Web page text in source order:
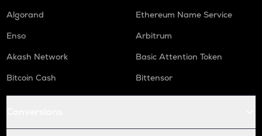
Algorand
Ethereum Name Service
Enso
Arbitrum
Akash Network
Basic Attention Token
Bitcoin Cash
Bittensor